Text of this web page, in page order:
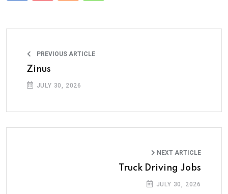
PREVIOUS ARTICLE
Zinus
JULY 30, 2026
NEXT ARTICLE
Truck Driving Jobs
JULY 30, 2026